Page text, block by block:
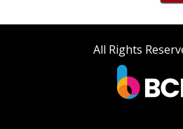
All Rights